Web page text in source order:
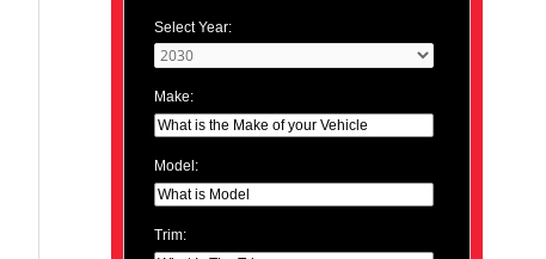
Select Year:
Make:
Model:
Trim: